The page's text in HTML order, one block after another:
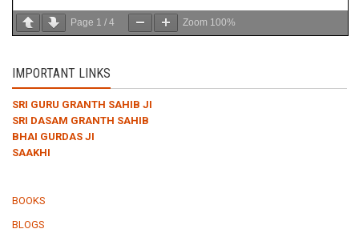
Page 1 / 4 Zoom 100%
IMPORTANT LINKS
SRI GURU GRANTH SAHIB JI
SRI DASAM GRANTH SAHIB
BHAI GURDAS JI
SAAKHI
BOOKS
BLOGS